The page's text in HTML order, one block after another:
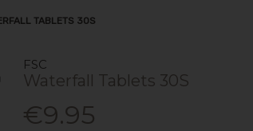
TABLETS 30S
FSC
Waterfall Tablets 30S
€9.95